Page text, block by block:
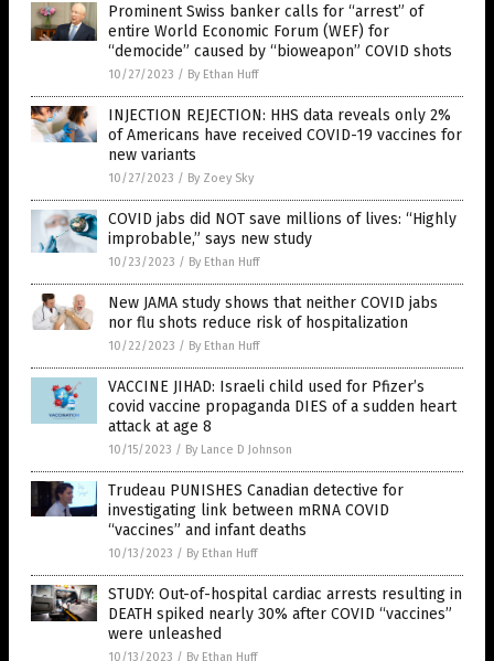
Prominent Swiss banker calls for “arrest” of
entire World Economic Forum (WEF) for
“democide” caused by “bioweapon” COVID shots
10/27/2023 / By Ethan Huff
INJECTION REJECTION: HHS data reveals only 2%
of Americans have received COVID-19 vaccines for
new variants
10/27/2023 / By Zoey Sky
COVID jabs did NOT save millions of lives: “Highly
improbable,” says new study
10/23/2023 / By Ethan Huff
New JAMA study shows that neither COVID jabs
nor flu shots reduce risk of hospitalization
10/22/2023 / By Ethan Huff
VACCINE JIHAD: Israeli child used for Pfizer’s
covid vaccine propaganda DIES of a sudden heart
attack at age 8
10/15/2023 / By Lance D Johnson
Trudeau PUNISHES Canadian detective for
investigating link between mRNA COVID
“vaccines” and infant deaths
10/13/2023 / By Ethan Huff
STUDY: Out-of-hospital cardiac arrests resulting in
DEATH spiked nearly 30% after COVID “vaccines”
were unleashed
10/13/2023 / By Ethan Huff